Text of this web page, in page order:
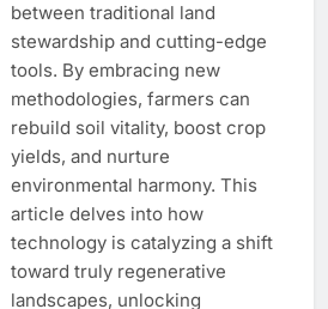
between traditional land
stewardship and cutting-edge
tools. By embracing new
methodologies, farmers can
rebuild soil vitality, boost crop
yields, and nurture
environmental harmony. This
article delves into how
technology is catalyzing a shift
toward truly regenerative
landscapes, unlocking